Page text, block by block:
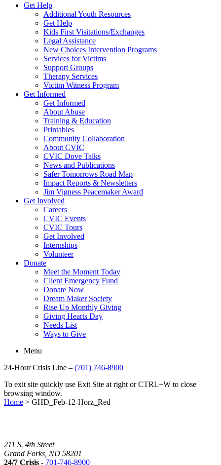
CVIC
Get Help
Additional Youth Resources
Get Help
Kids First Visitations/Exchanges
Legal Assistance
New Choices Intervention Programs
Services for Victims
Support Groups
Therapy Services
Victim Witness Program
Get Informed
Get Informed
About Abuse
Training & Education
Printables
Community Collaboration
About CVIC
CVIC Dove Talks
News and Publications
Safer Tomorrows Road Map
Impact Reports & Newsletters
Jim Vigness Peacemaker Award
Get Involved
Careers
CVIC Events
CVIC Tours
Get Involved
Internships
Volunteer
Donate
Meet the Moment Today
Client Emergency Fund
Donate Now
Dream Maker Society
Rise Up Monthly Giving
Giving Hearts Day
Needs List
Ways to Give
Menu
24-Hour Crisis Line – (701) 746-8900
To exit site quickly use Exit Site at right or CTRL+W to close
browsing window.
Home > GHD_Feb-12-Horz_Red
211 S. 4th Street
Grand Forks, ND 58201
24/7 Crisis - 701-746-8900